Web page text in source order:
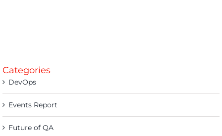
Categories
DevOps
Events Report
Future of QA